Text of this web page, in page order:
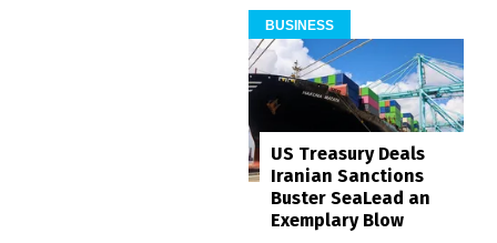
BUSINESS
US Treasury Deals
Iranian Sanctions
Buster SeaLead an
Exemplary Blow